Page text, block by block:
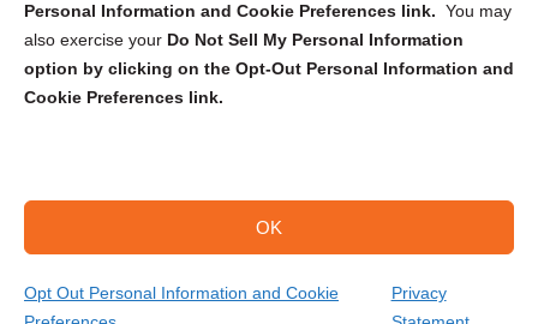
Personal Information and Cookie Preferences link. You may
also exercise your Do Not Sell My Personal Information
option by clicking on the Opt-Out Personal Information and
Cookie Preferences link.
OK
Opt Out Personal Information and Cookie
Privacy
Submit
Copyright @ 2026 DataGuard USA